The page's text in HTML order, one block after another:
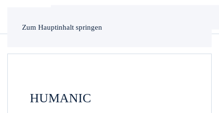
Zum Hauptinhalt springen
HUMANIC